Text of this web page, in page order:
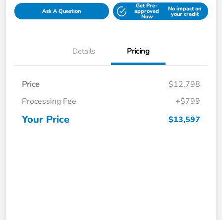
Ask A Question
Get Pre-
approved
Now
No impact on
your credit
Details Pricing
Price
$12,798
Processing Fee
+$799
Your Price $13,597